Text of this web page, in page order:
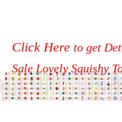
Click Here to get
Sale Lovely Squishy